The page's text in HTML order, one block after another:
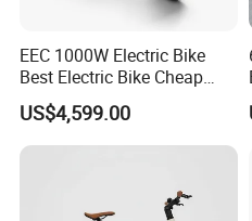
EEC 1000W Electric Bike
Best Electric Bike Cheap
Electric Bike Mini 350W
Electric Bike China Electric
Bike Fat Tire Electric Bike E-
US$4,599.00